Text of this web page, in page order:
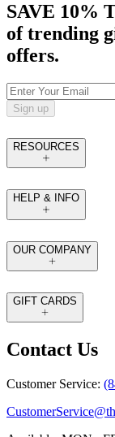
SAVE 10%
of trending
offers.
Sign up
RESOURCES
HELP & INFO
OUR COMPANY
GIFT CARDS
Contact Us
Customer Service: